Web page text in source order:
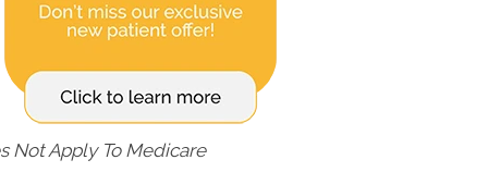
Not Apply To Medicare